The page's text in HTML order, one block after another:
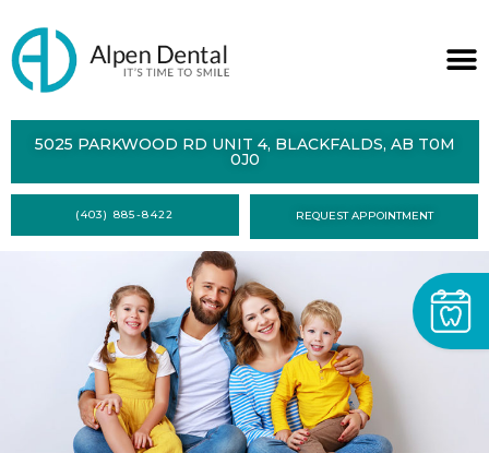
DENTAL
CONTACT
FORMS
5025 PARKWOOD RD UNIT 4, BLACKFALDS, AB T0M
0J0
(403) 885-8422 REQUEST APPOINTMENT